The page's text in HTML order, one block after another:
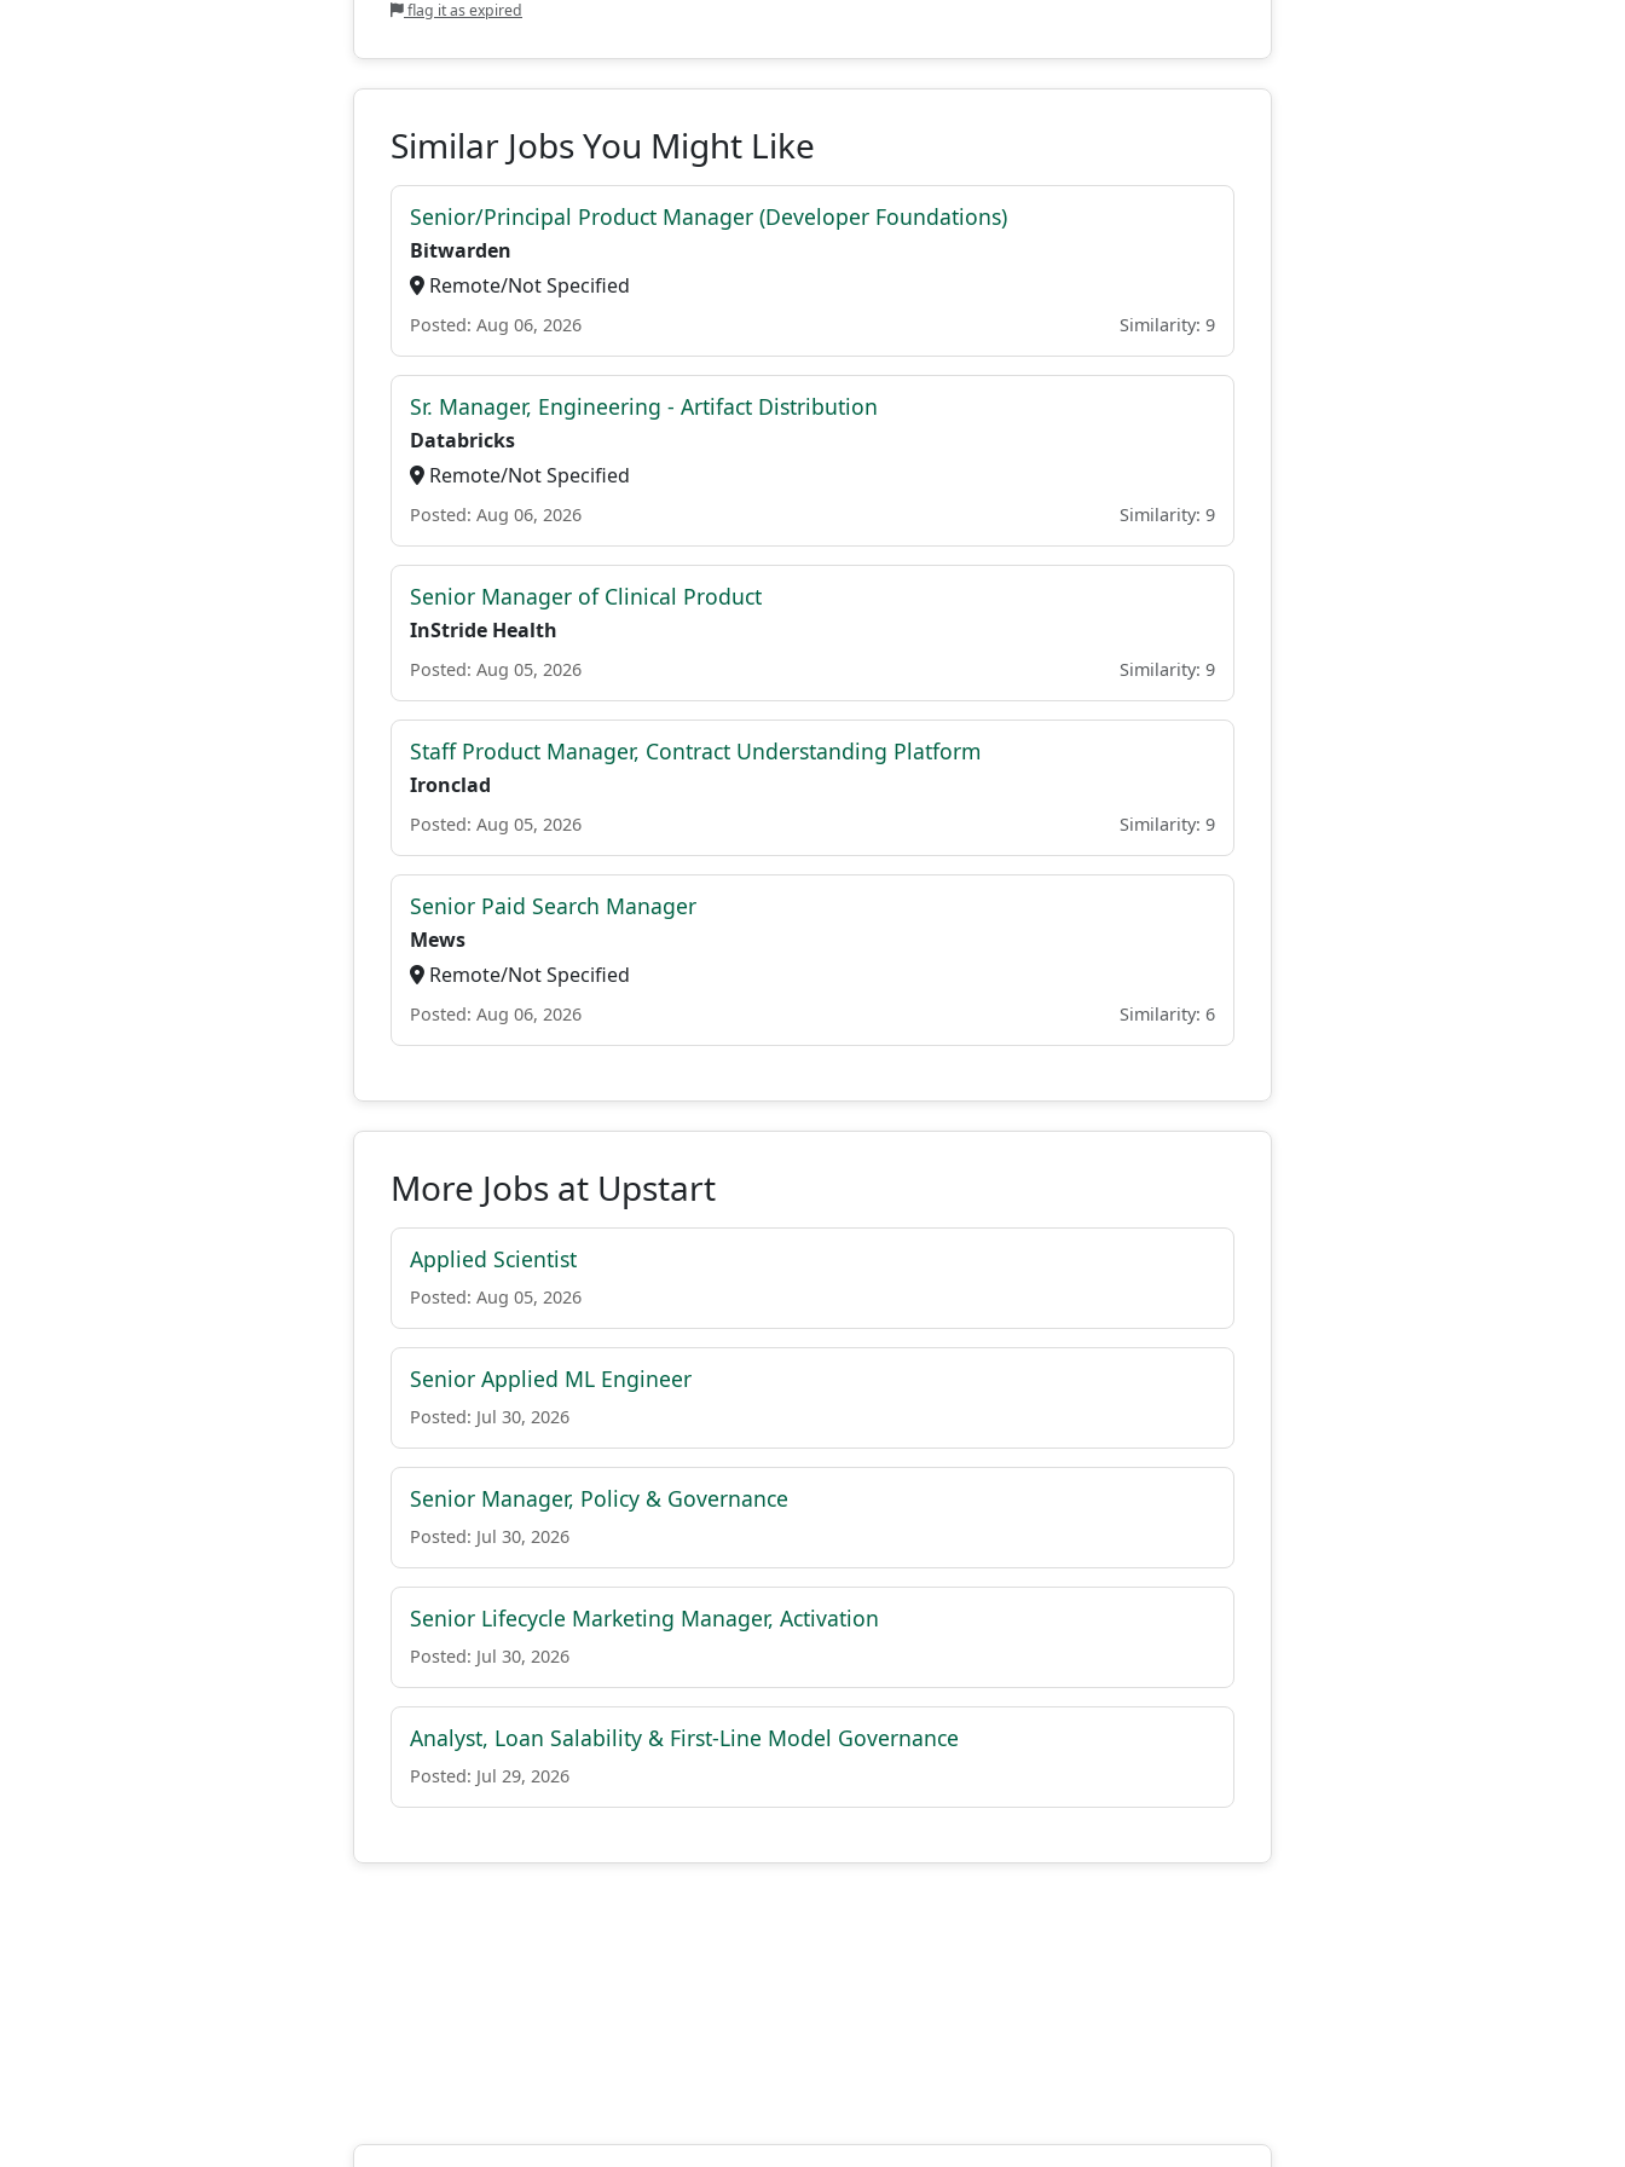
flag it as expired
Similar Jobs You Might Like
Senior/Principal Product Manager (Developer Foundations)
Bitwarden
Remote/Not Specified
Posted: Aug 06, 2026 Similarity: 9
Sr. Manager, Engineering - Artifact Distribution
Databricks
Remote/Not Specified
Posted: Aug 06, 2026 Similarity: 9
Senior Manager of Clinical Product
InStride Health
Posted: Aug 05, 2026 Similarity: 9
Staff Product Manager, Contract Understanding Platform
Ironclad
Posted: Aug 05, 2026 Similarity: 9
Senior Paid Search Manager
Mews
Remote/Not Specified
Posted: Aug 06, 2026 Similarity: 6
More Jobs at Upstart
Applied Scientist
Posted: Aug 05, 2026
Senior Applied ML Engineer
Posted: Jul 30, 2026
Senior Manager, Policy & Governance
Posted: Jul 30, 2026
Senior Lifecycle Marketing Manager, Activation
Posted: Jul 30, 2026
Analyst, Loan Salability & First-Line Model Governance
Posted: Jul 29, 2026